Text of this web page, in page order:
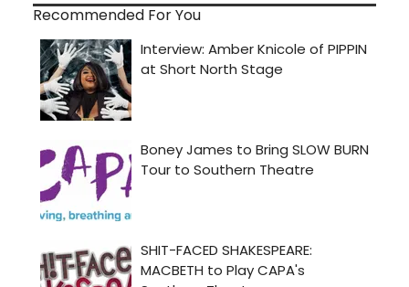
Recommended For You